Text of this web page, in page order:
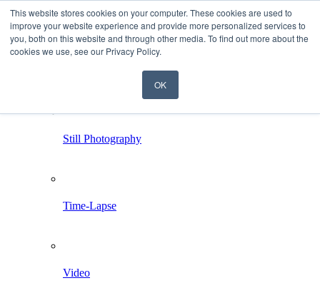
This website stores cookies on your computer. These cookies are used to
improve your website experience and provide more personalized services to
you, both on this website and through other media. To find out more about the
cookies we use, see our Privacy Policy.
OK
Still Photography
Time-Lapse
Video